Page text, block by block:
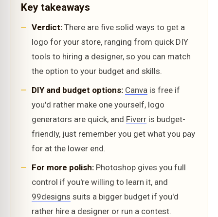
Key takeaways
Verdict: There are five solid ways to get a
logo for your store, ranging from quick DIY
tools to hiring a designer, so you can match
the option to your budget and skills.
DIY and budget options: Canva is free if
you'd rather make one yourself, logo
generators are quick, and Fiverr is budget-
friendly, just remember you get what you pay
for at the lower end.
For more polish: Photoshop gives you full
control if you're willing to learn it, and
99designs suits a bigger budget if you'd
rather hire a designer or run a contest.